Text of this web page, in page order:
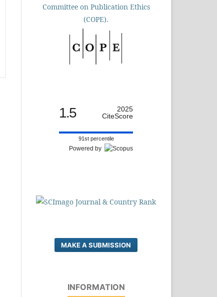
Committee on Publication Ethics
(COPE).
1.5
2025
CiteScore
91st percentile
Powered by
MAKE A SUBMISSION
INFORMATION